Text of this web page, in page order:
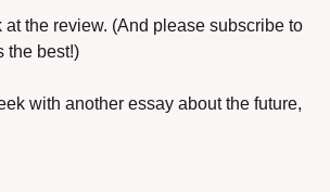
at the review. (And please subscribe to
the best!)
with another essay about the future,